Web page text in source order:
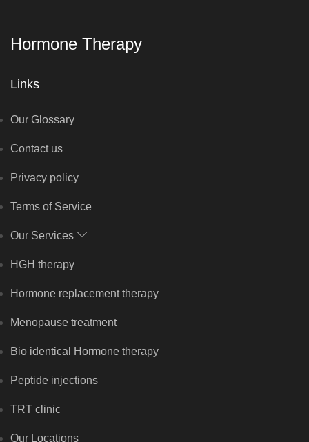
Hormone Therapy
Links
Our Glossary
Contact us
Privacy policy
Terms of Service
Our Services
HGH therapy
Hormone replacement therapy
Menopause treatment
Bio identical Hormone therapy
Peptide injections
TRT clinic
Our Locations